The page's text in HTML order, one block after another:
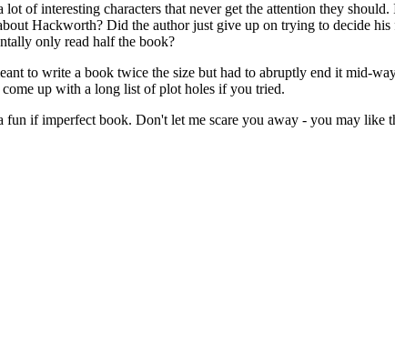
of interesting characters that never get the attention they
Hackworth? Did the author just give up on trying to decide
only read half the book?
to write a book twice the size but had to abruptly end it mid-
up with a long list of plot holes if you tried.
if imperfect book. Don't let me scare you away - you may like